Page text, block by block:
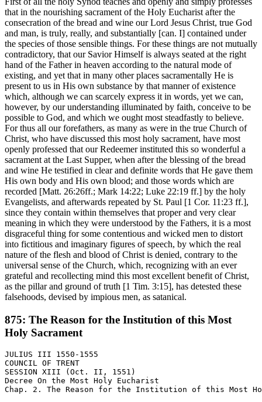
that in the nourishing sacrament of the Holy Eucharist after the
consecration of the bread and wine our Lord Jesus Christ, true God
and man, is truly, really, and substantially [can. I] contained under
the species of those sensible things. For these things are not mutually
contradictory, that our Savior Himself is always seated at the right
hand of the Father in heaven according to the natural mode of
existing, and yet that in many other places sacramentally He is
present to us in His own substance by that manner of existence
which, although we can scarcely express it in words, yet we can,
however, by our understanding illuminated by faith, conceive to be
possible to God, and which we ought most steadfastly to believe.
For thus all our forefathers, as many as were in the true Church of
Christ, who have discussed this most holy sacrament, have most
openly professed that our Redeemer instituted this so wonderful a
sacrament at the Last Supper, when after the blessing of the bread
and wine He testified in clear and definite words that He gave them
His own body and His own blood; and those words which are
recorded [Matt. 26:26ff.; Mark 14:22; Luke 22:19 ff.] by the holy
Evangelists, and afterwards repeated by St. Paul [1 Cor. 11:23 ff.],
since they contain within themselves that proper and very clear
meaning in which they were understood by the Fathers, it is a most
disgraceful thing for some contentious and wicked men to distort
into fictitious and imaginary figures of speech, by which the real
nature of the flesh and blood of Christ is denied, contrary to the
universal sense of the Church, which, recognizing with an ever
grateful and recollecting mind this most excellent benefit of Christ,
as the pillar and ground of truth [1 Tim. 3:15], has detested these
falsehoods, devised by impious men, as satanical.
875: The Reason for the Institution of this Most
Holy Sacrament
JULIUS III 1550-1555
COUNCIL OF TRENT
SESSION XIII (Oct. II, 1551)
Decree On the Most Holy Eucharist